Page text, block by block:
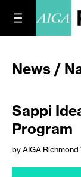
News /
Sappi
Program
by AIGA Richmond